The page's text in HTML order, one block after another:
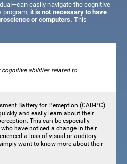
easily navigate the cognitive
program,it is not necessary to have
or computers. This
abilities related to
Battery for Perception (CAB-PC)
and easily learn about their
This can be especially
have noticed a change in their
a loss of visual or auditory
want to know more about their